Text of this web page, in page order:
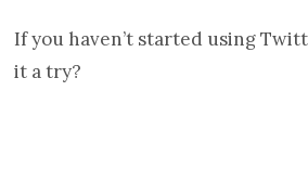
If you haven’t started using
it a try?